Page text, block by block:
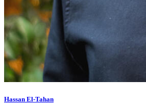
Hassan El-Tahan